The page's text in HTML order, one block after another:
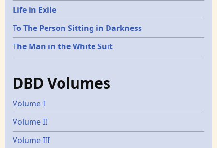
Life in Exile
To The Person Sitting in Darkness
The Man in the White Suit
DBD Volumes
Volume I
Volume II
Volume III